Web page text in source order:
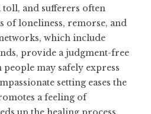
and sufferers often
of loneliness, remorse, and
which include
provide a judgment-free
may safely express
setting eases the
a feeling of